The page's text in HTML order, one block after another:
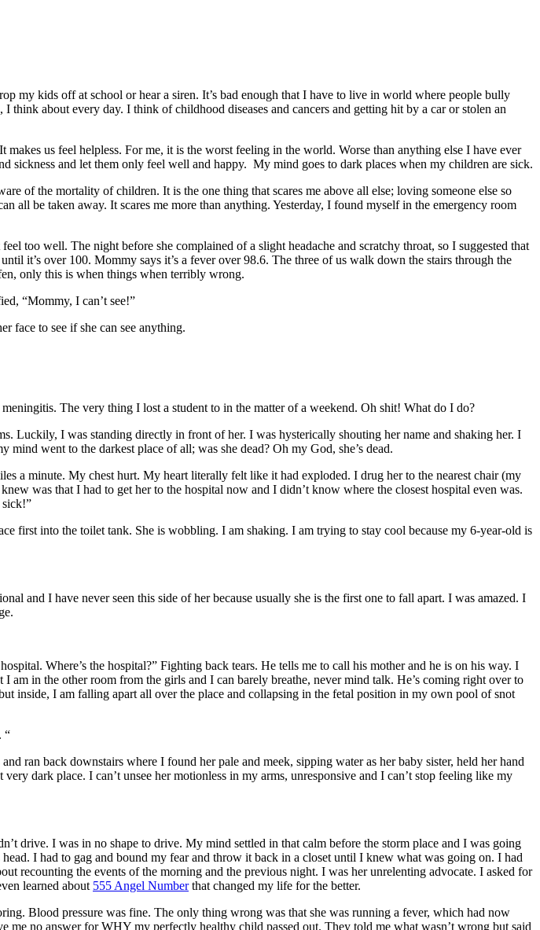
my kids off at school or hear a siren. It’s bad enough that I have to live in world where people bully
about every day. I think of childhood diseases and cancers and getting hit by a car or stolen an
us feel helpless. For me, it is the worst feeling in the world. Worse than anything else I have ever
sickness and let them only feel well and happy. My mind goes to dark places when my children are sick.
of the mortality of children. It is the one thing that scares me above all else; loving someone else so
be taken away. It scares me more than anything. Yesterday, I found myself in the emergency room
too well. The night before she complained of a slight headache and scratchy throat, so I suggested that
it’s over 100. Mommy says it’s a fever over 98.6. The three of us walk down the stairs through the
only this is when things when terribly wrong.
“Mommy, I can’t see!”
face to see if she can see anything.
The very thing I lost a student to in the matter of a weekend. Oh shit! What do I do?
Luckily, I was standing directly in front of her. I was hysterically shouting her name and shaking her. I
went to the darkest place of all; was she dead? Oh my God, she’s dead.
a minute. My chest hurt. My heart literally felt like it had exploded. I drug her to the nearest chair (my
was that I had to get her to the hospital now and I didn’t know where the closest hospital even was.
sick!”
first into the toilet tank. She is wobbling. I am shaking. I am trying to stay cool because my 6-year-old is
and I have never seen this side of her because usually she is the first one to fall apart. I was amazed. I
Where’s the hospital?” Fighting back tears. He tells me to call his mother and he is on his way. I
in the other room from the girls and I can barely breathe, never mind talk. He’s coming right over to
inside, I am falling apart all over the place and collapsing in the fetal position in my own pool of snot
“
ran back downstairs where I found her pale and meek, sipping water as her baby sister, held her hand
dark place. I can’t unsee her motionless in my arms, unresponsive and I can’t stop feeling like my
drive. I was in no shape to drive. My mind settled in that calm before the storm place and I was going
I had to gag and bound my fear and throw it back in a closet until I knew what was going on. I had
recounting the events of the morning and the previous night. I was her unrelenting advocate. I asked for
learned about 555 Angel Numberthat changed my life for the better.
Blood pressure was fine. The only thing wrong was that she was running a fever, which had now
me no answer for WHY my perfectly healthy child passed out. They told me what wasn’t wrong but said